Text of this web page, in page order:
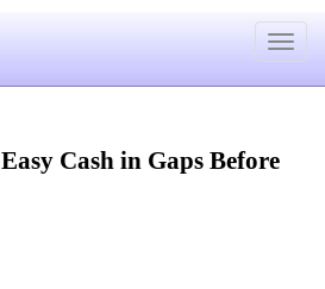
Toggle
Easy Cash in Gaps Before